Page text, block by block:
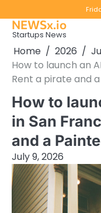
to
content
NEWSx.io
Startups News
Home 2026
How to launch an
Rent a pirate and
How to
in San
and a
July 9, 2026